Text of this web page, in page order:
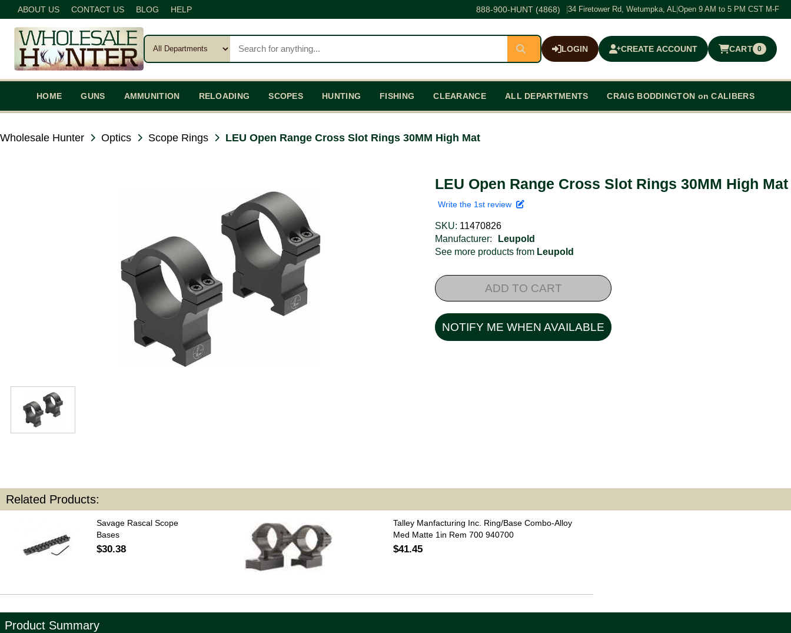
ABOUT US CONTACT US BLOG HELP 888-900-HUNT (4868) 34 Firetower Rd, Wetumpka, AL Open 9 AM to 5 PM CST M-F
LOGIN CREATE ACCOUNT CART 0
$0.00
HOME GUNS AMMUNITION RELOADING SCOPES HUNTING FISHING CLEARANCE ALL DEPARTMENTS CRAIG BODDINGTON on CALIBERS
Wholesale Hunter Optics Scope Rings LEU Open Range Cross Slot Rings 30MM High Mat
LEU Open Range Cross Slot Rings 30MM High Mat
Write the 1st review
SKU: 11470826
Manufacturer:
Leupold
See more products from Leupold
ADD TO CART
NOTIFY ME WHEN AVAILABLE
Related Products:
Savage Rascal Scope
Bases
$30.38
Talley Manfacturing Inc. Ring/Base Combo-Alloy
Med Matte 1in Rem 700 940700
$41.45
Product Summary